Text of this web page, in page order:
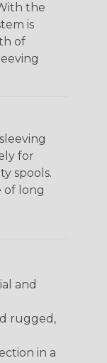
the
is
of
for
spools.
of long
and
rugged,
in a